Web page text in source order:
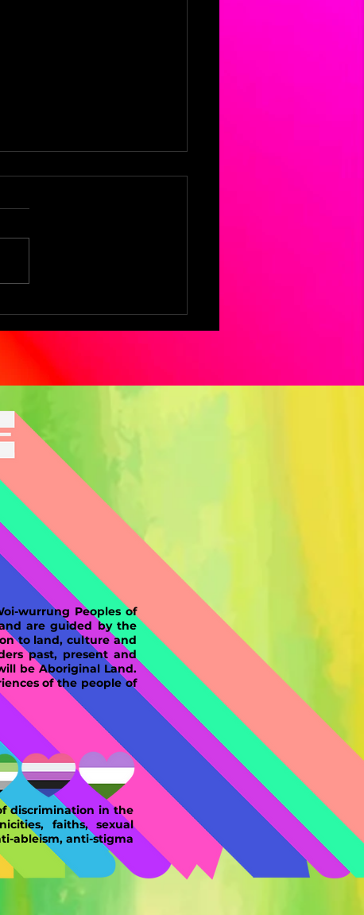
wurrung Peoples of
are guided by the
to land, culture and
past, present and
be Aboriginal Land.
of the people of
discrimination in the
faiths, sexual
ableism, anti-stigma